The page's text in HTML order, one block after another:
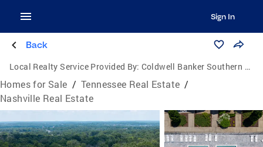
Sign In
Back
Local Realty Service Provided By: Coldwell Banker Southern Realty
Homes for Sale / Tennessee Real Estate /
Nashville Real Estate